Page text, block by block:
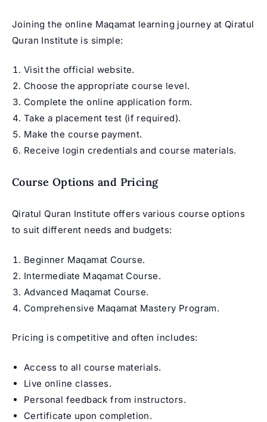
Joining the online Maqamat learning journey at Qiratul
Quran Institute is simple:
Visit the official website.
Choose the appropriate course level.
Complete the online application form.
Take a placement test (if required).
Make the course payment.
Receive login credentials and course materials.
Course Options and Pricing
Qiratul Quran Institute offers various course options
to suit different needs and budgets:
Beginner Maqamat Course.
Intermediate Maqamat Course.
Advanced Maqamat Course.
Comprehensive Maqamat Mastery Program.
Pricing is competitive and often includes:
Access to all course materials.
Live online classes.
Personal feedback from instructors.
Certificate upon completion.